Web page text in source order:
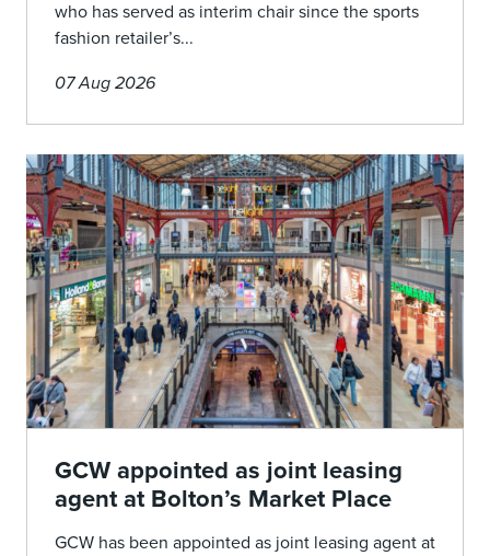
who has served as interim chair since the sports
fashion retailer’s...
07 Aug 2026
GCW appointed as joint leasing
agent at Bolton’s Market Place
GCW has been appointed as joint leasing agent at